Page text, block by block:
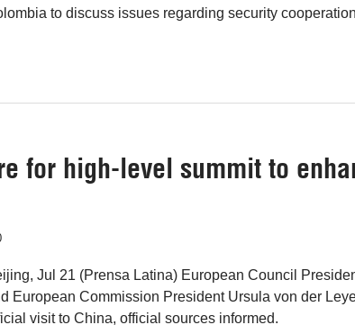
to discuss issues regarding security
for high-level summit to
Jul 21 (Prensa Latina) European Council
European Commission President Ursula von der
visit to China, official sources informed.